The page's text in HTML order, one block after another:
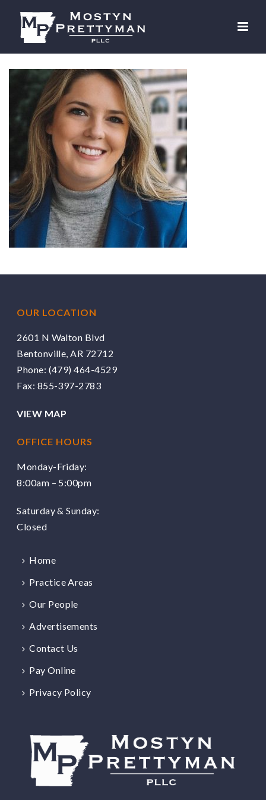
OUR LOCATION
2601 N Walton Blvd
Bentonville, AR 72712
Phone: (479) 464-4529
Fax: 855-397-2783
VIEW MAP
OFFICE HOURS
Monday-Friday:
8:00am – 5:00pm
Saturday & Sunday:
Closed
Home
Practice Areas
Our People
Advertisements
Contact Us
Pay Online
Privacy Policy